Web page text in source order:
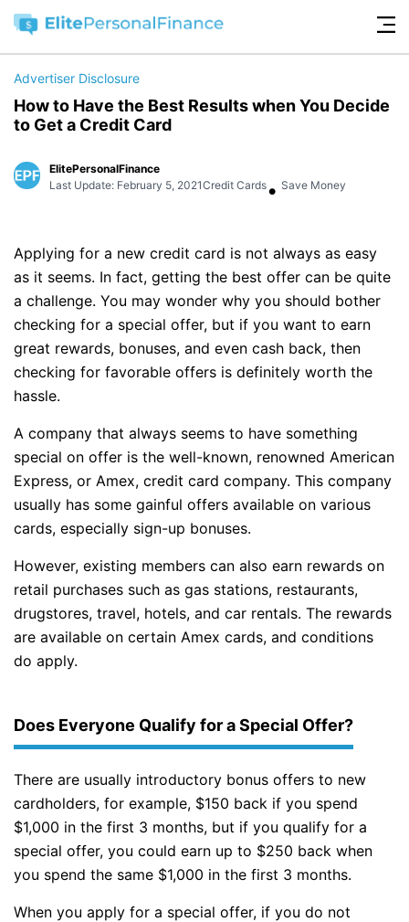
Advertiser Disclosure
How to Have the Best Results when You Decide
to Get a Credit Card
ElitePersonalFinance
Last Update: February 5, 2021Credit Cards• Save Money
Applying for a new credit card is not always as easy
as it seems. In fact, getting the best offer can be quite
a challenge. You may wonder why you should bother
checking for a special offer, but if you want to earn
great rewards, bonuses, and even cash back, then
checking for favorable offers is definitely worth the
hassle.
A company that always seems to have something
special on offer is the well-known, renowned American
Express, or Amex, credit card company. This company
usually has some gainful offers available on various
cards, especially sign-up bonuses.
However, existing members can also earn rewards on
retail purchases such as gas stations, restaurants,
drugstores, travel, hotels, and car rentals. The rewards
are available on certain Amex cards, and conditions
do apply.
Does Everyone Qualify for a Special Offer?
There are usually introductory bonus offers to new
cardholders, for example, $150 back if you spend
$1,000 in the first 3 months, but if you qualify for a
special offer, you could earn up to $250 back when
you spend the same $1,000 in the first 3 months.
When you apply for a special offer, if you do not